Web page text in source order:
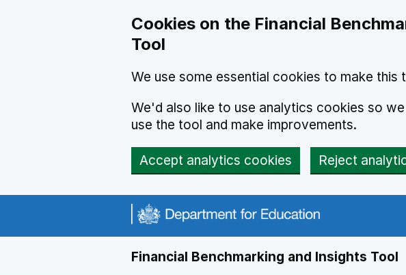
Cookies on the Financial
Tool
We use some essential cookies to make this
We'd also like to use analytics cookies so
use the tool and make improvements.
Accept analytics cookies Reject
Financial Benchmarking and Insights Tool